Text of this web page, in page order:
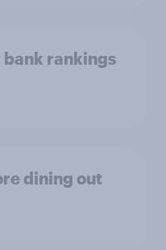
rankings
dining out